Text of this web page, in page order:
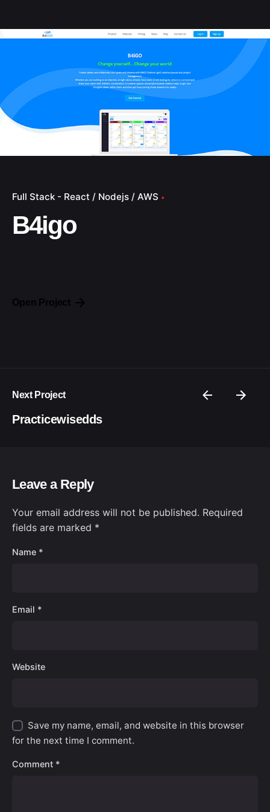
Full Stack - React / Nodejs / AWS
B4igo
Open Project
Next Project
Practicewisedds
Leave a Reply
Your email address will not be published. Required
fields are marked *
Name *
Email *
Website
Save my name, email, and website in this browser
for the next time I comment.
Comment *